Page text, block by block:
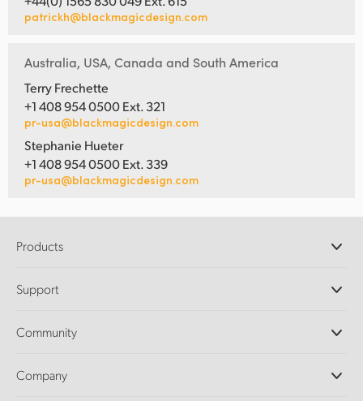
patrickh@blackmagicdesign.com
Australia, USA, Canada and South America
Terry Frechette
+1 408 954 0500 Ext. 321
pr-usa@blackmagicdesign.com
Stephanie Hueter
+1 408 954 0500 Ext. 339
pr-usa@blackmagicdesign.com
Products
DaVinci Resolve and Fusion Software
Ultimatte
Capture and Playback
Support
Support Center
Community
Splice Community
Company